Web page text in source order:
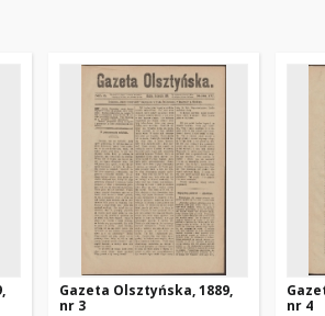
Gazeta Olsztyńska, 1889,
nr 3
nr 4